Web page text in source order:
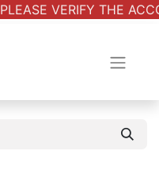
PLEASE VERIFY THE